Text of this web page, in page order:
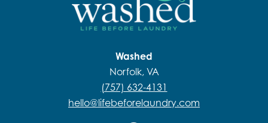
Washed
Norfolk, VA
(757) 632-4131
hello@lifebeforelaundry.com